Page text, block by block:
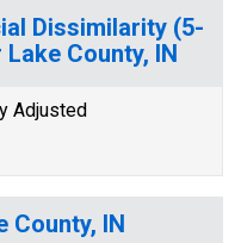
Dissimilarity (5-
County, IN
Adjusted
County, IN